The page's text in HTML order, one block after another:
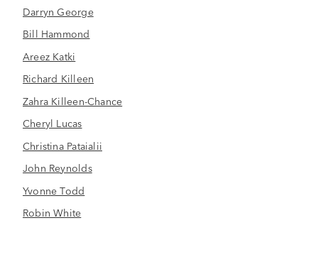
Darryn George
Bill Hammond
Areez Katki
Richard Killeen
Zahra Killeen-Chance
Cheryl Lucas
Christina Pataialii
John Reynolds
Yvonne Todd
Robin White